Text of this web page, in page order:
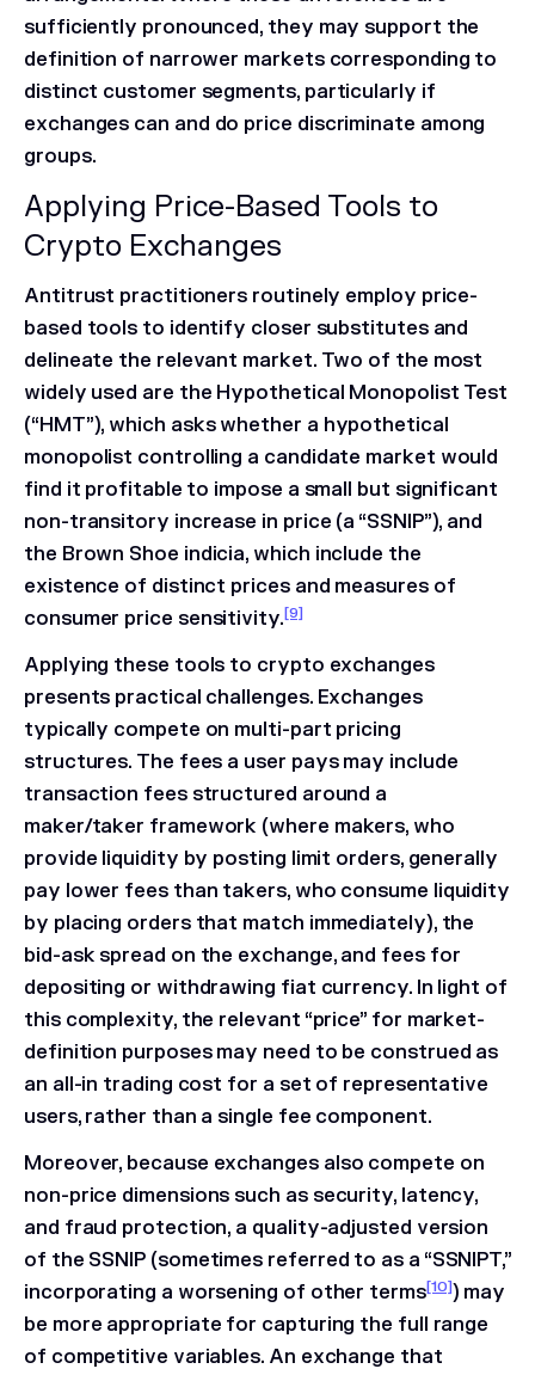
sufficiently pronounced, they may support the
definition of narrower markets corresponding to
distinct customer segments, particularly if
exchanges can and do price discriminate among
groups.
Applying Price-Based Tools to
Crypto Exchanges
Antitrust practitioners routinely employ price-
based tools to identify closer substitutes and
delineate the relevant market. Two of the most
widely used are the Hypothetical Monopolist Test
(“HMT”), which asks whether a hypothetical
monopolist controlling a candidate market would
find it profitable to impose a small but significant
non-transitory increase in price (a “SSNIP”), and
the Brown Shoe indicia, which include the
existence of distinct prices and measures of
consumer price sensitivity.[9]
Applying these tools to crypto exchanges
presents practical challenges. Exchanges
typically compete on multi-part pricing
structures. The fees a user pays may include
transaction fees structured around a
maker/taker framework (where makers, who
provide liquidity by posting limit orders, generally
pay lower fees than takers, who consume liquidity
by placing orders that match immediately), the
bid-ask spread on the exchange, and fees for
depositing or withdrawing fiat currency. In light of
this complexity, the relevant “price” for market-
definition purposes may need to be construed as
an all-in trading cost for a set of representative
users, rather than a single fee component.
Moreover, because exchanges also compete on
non-price dimensions such as security, latency,
and fraud protection, a quality-adjusted version
of the SSNIP (sometimes referred to as a “SSNIPT,”
incorporating a worsening of other terms[10]) may
be more appropriate for capturing the full range
of competitive variables. An exchange that